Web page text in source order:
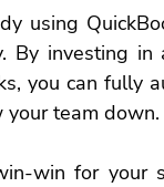
using
By investing
you can fully
team down.
win for your